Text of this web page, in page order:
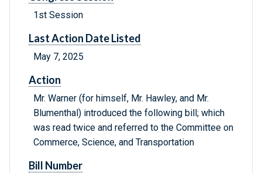
1st Session
Last Action Date Listed
May 7, 2025
Action
Mr. Warner (for himself, Mr. Hawley, and Mr.
Blumenthal) introduced the following bill; which
was read twice and referred to the Committee on
Commerce, Science, and Transportation
Bill Number